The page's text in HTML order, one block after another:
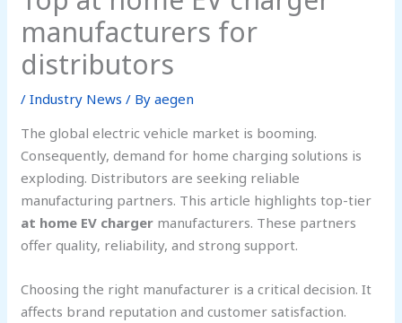
manufacturers for
distributors
/Industry News / Byaegen
The global electric vehicle market is booming.
Consequently, demand for home charging solutions is
exploding. Distributors are seeking reliable
manufacturing partners. This article highlights top-tier
at home EV charger manufacturers. These partners
offer quality, reliability, and strong support.
Choosing the right manufacturer is a critical decision. It
affects brand reputation and customer satisfaction.